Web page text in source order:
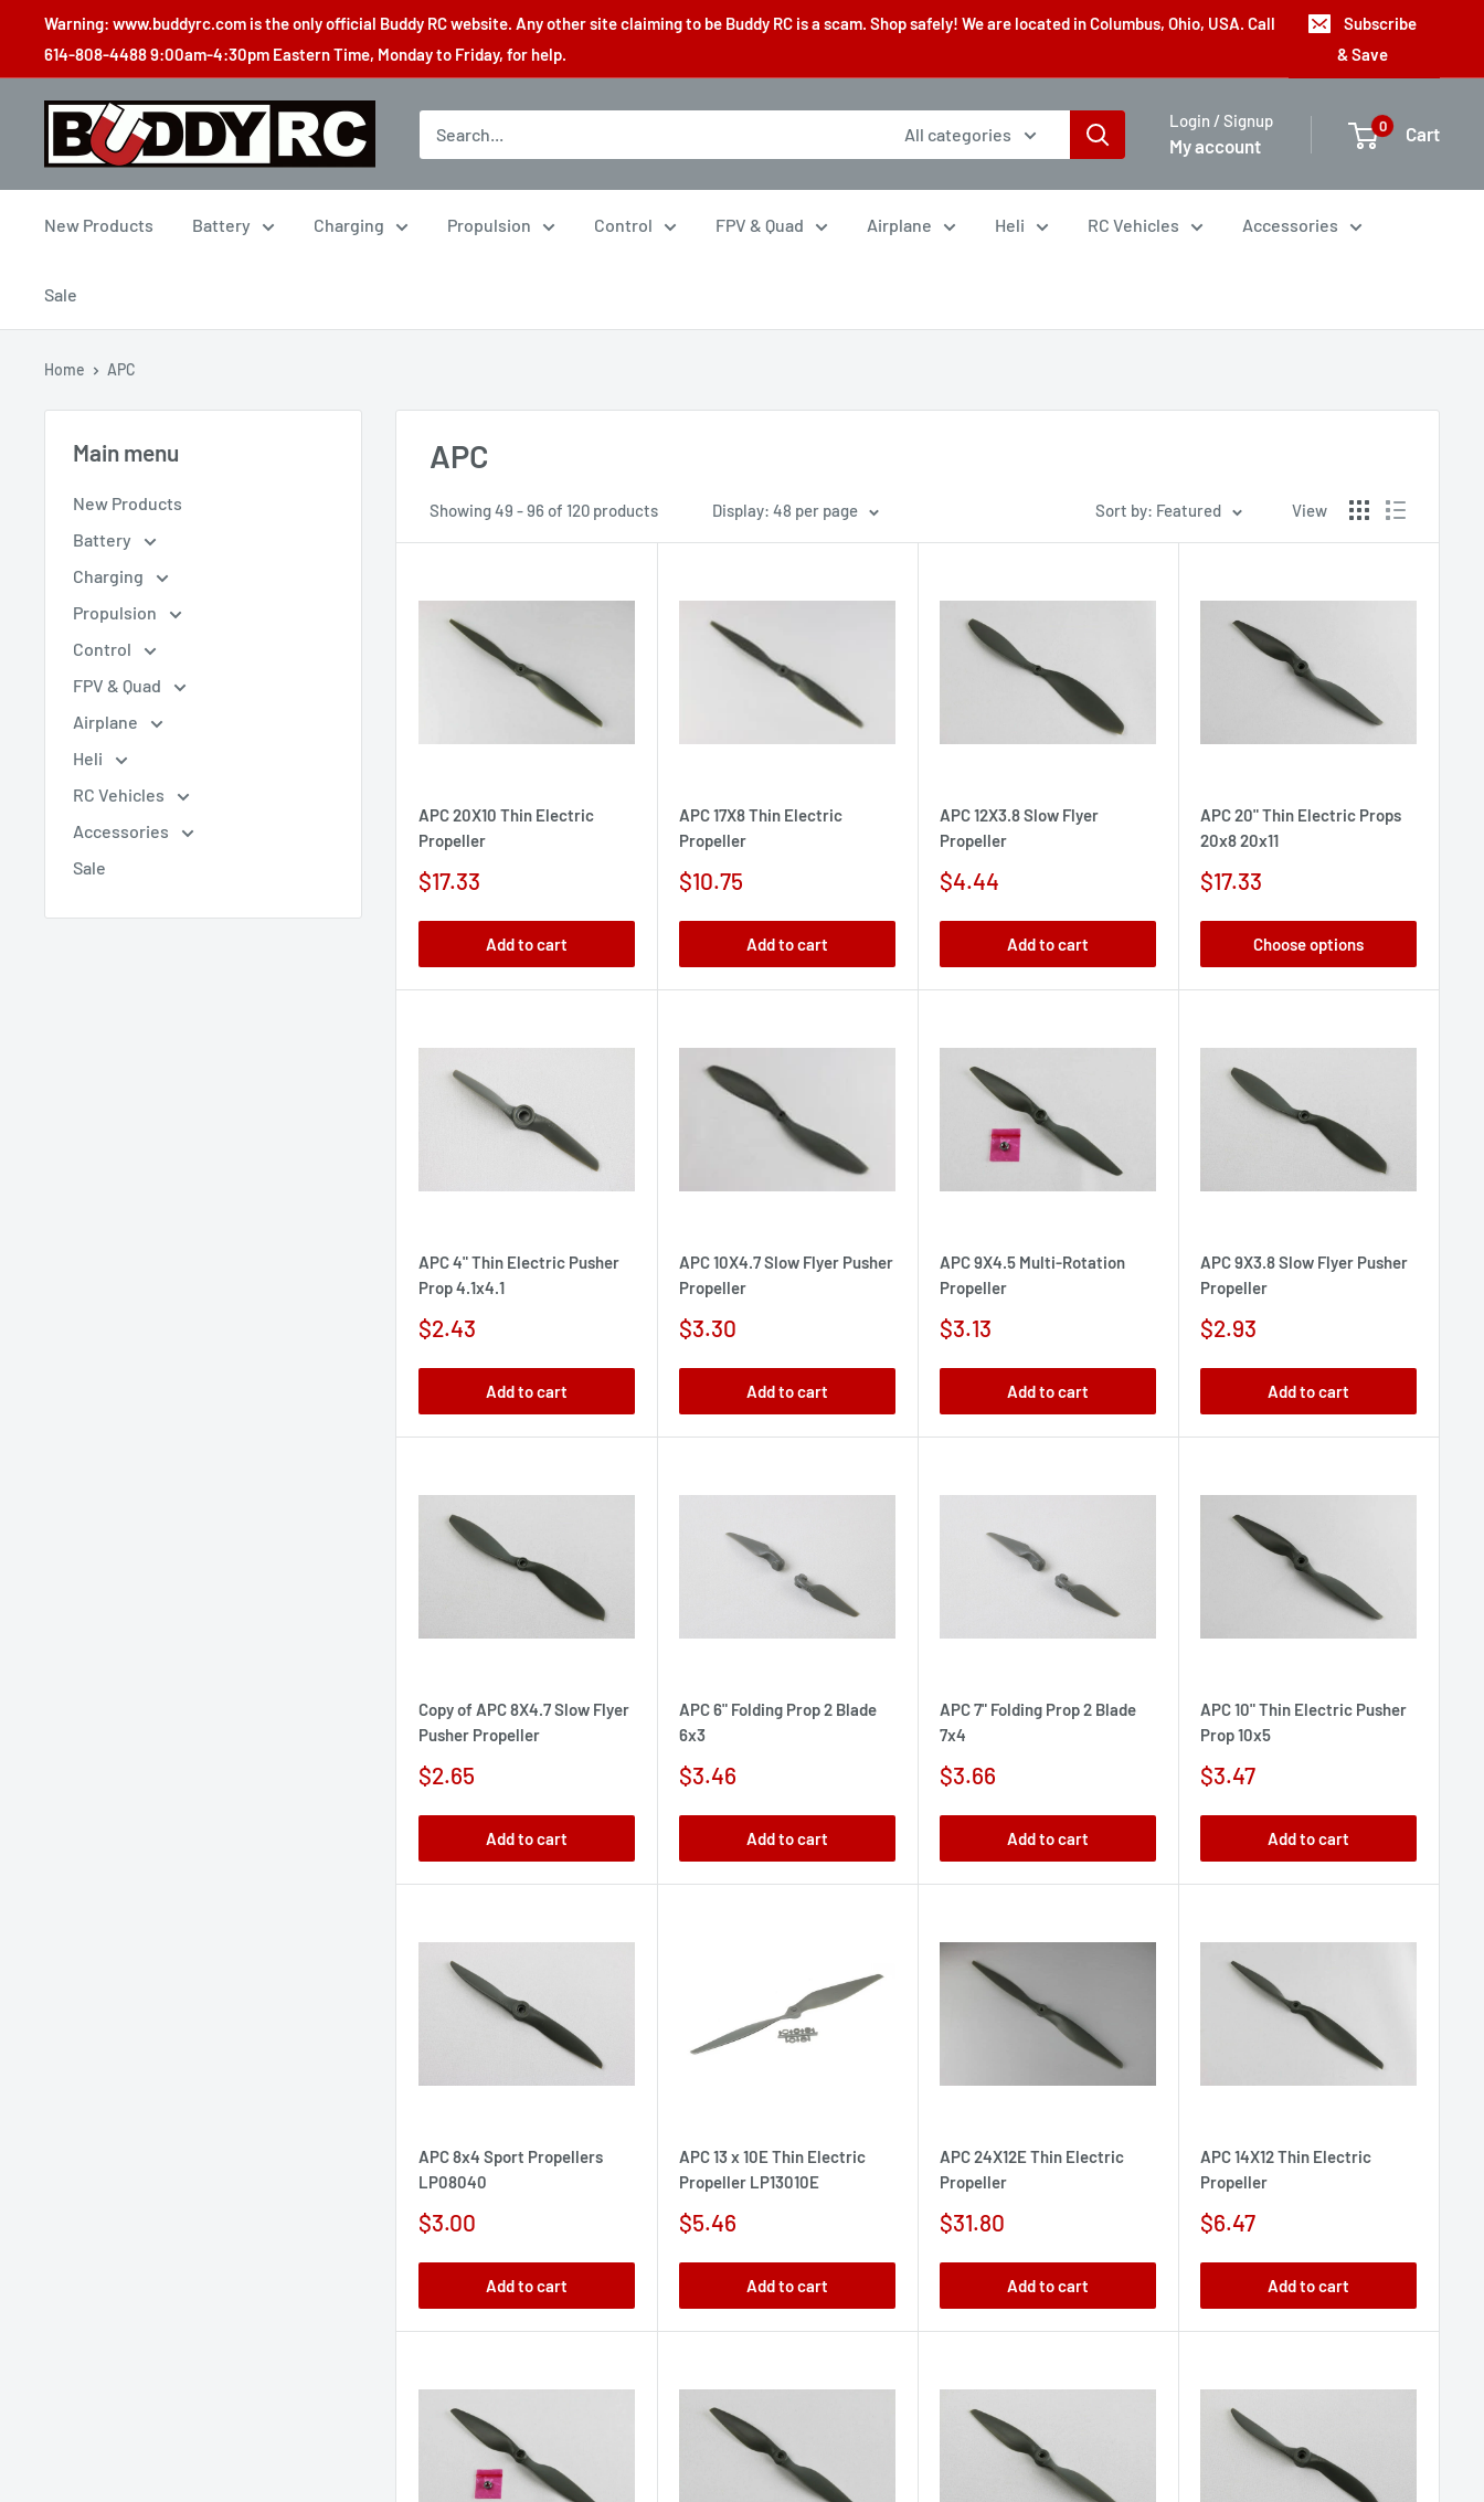
content
Warning: www.buddyrc.com is the only official Buddy RC website. Any other site claiming to be Buddy RC is a scam. Shop safely! We are located in Columbus, Ohio, USA. Call
614-808-4488 9:00am-4:30pm Eastern Time, Monday to Friday, for help.
Subscribe
& Save
Buddy
All categories
Login / Signup
My account
0 Cart
New Products Battery Charging Propulsion Control FPV & Quad Airplane Heli RC Vehicles Accessories
Sale
Home APC
Main menu
New Products
Battery
Charging
Propulsion
Control
FPV & Quad
Airplane
Heli
RC Vehicles
Accessories
Sale
APC
Showing 49 - 96 of 120 products Display: 48 per page Sort by: Featured View
APC 20X10 Thin Electric
Propeller
Sale
$17.33
Add to cart
APC 17X8 Thin Electric
Propeller
Sale
$10.75
Add to cart
APC 12X3.8 Slow Flyer
Propeller
Sale
$4.44
Add to cart
APC 20" Thin Electric Props
20x8 20x11
Sale
$17.33
Choose options
APC 4" Thin Electric Pusher
Prop 4.1x4.1
Sale
$2.43
Add to cart
APC 10X4.7 Slow Flyer Pusher
Propeller
Sale
$3.30
Add to cart
APC 9X4.5 Multi-Rotation
Propeller
Sale
$3.13
Add to cart
APC 9X3.8 Slow Flyer Pusher
Propeller
Sale
$2.93
Add to cart
Copy of APC 8X4.7 Slow Flyer
Pusher Propeller
Sale
$2.65
Add to cart
APC 6" Folding Prop 2 Blade
6x3
Sale
$3.46
Add to cart
APC 7" Folding Prop 2 Blade
7x4
Sale
$3.66
Add to cart
APC 10" Thin Electric Pusher
Prop 10x5
Sale
$3.47
Add to cart
APC 8x4 Sport Propellers
LP08040
Sale
$3.00
Add to cart
APC 13 x 10E Thin Electric
Propeller LP13010E
Sale
$5.46
Add to cart
APC 24X12E Thin Electric
Propeller
Sale
$31.80
Add to cart
APC 14X12 Thin Electric
Propeller
Sale
$6.47
Add to cart